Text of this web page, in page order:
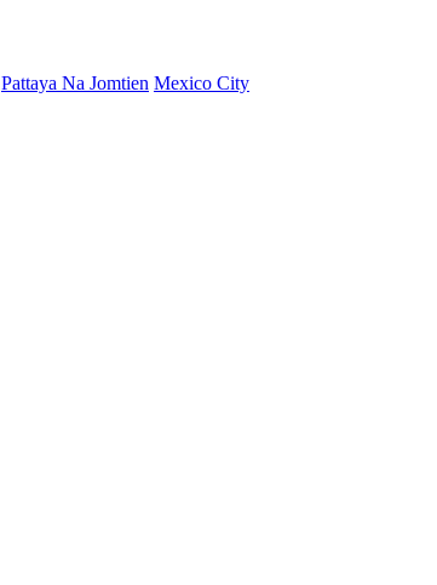
Pattaya Na Jomtien Mexico City